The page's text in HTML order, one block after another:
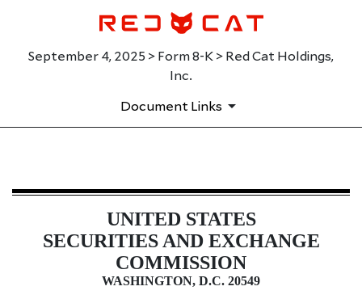
September 4, 2025 > Form 8-K > Red Cat Holdings,
Inc.
Document Links
8-K: Current report
Published on September 4, 2025UNITED STATES
SECURITIES AND EXCHANGE
COMMISSION
WASHINGTON, D.C. 20549